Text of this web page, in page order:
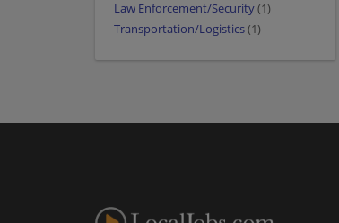
Law Enforcement/Security(1)
Transportation/Logistics(1)